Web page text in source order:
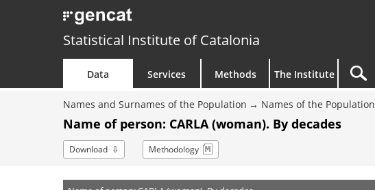
Statistical Institute of Catalonia
Data Services Methods The Institute
Names and Surnames of the Population Names of the Population
Name of person: CARLA (woman). By decades
Download Methodology